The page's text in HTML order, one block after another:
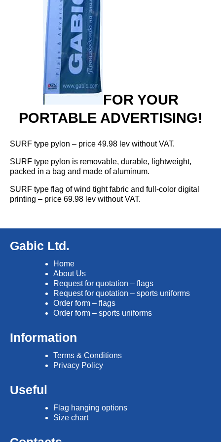
FOR YOUR
PORTABLE ADVERTISING!
SURF type pylon – price 49.98 lev without VAT.
SURF type pylon is removable, durable, lightweight,
packed in a bag and made of aluminum.
SURF type flag of wind tight fabric and full-color digital
printing – price 69.98 lev without VAT.
Flag stands and accessories
Office sets
Surf flags
Gabic Ltd.
Home
About Us
Request for quotation – flags
Request for quotation – sports uniforms
Order form – flags
Order form – sports uniforms
Information
Terms & Conditions
Privacy Policy
Useful
Flag hanging options
Size chart